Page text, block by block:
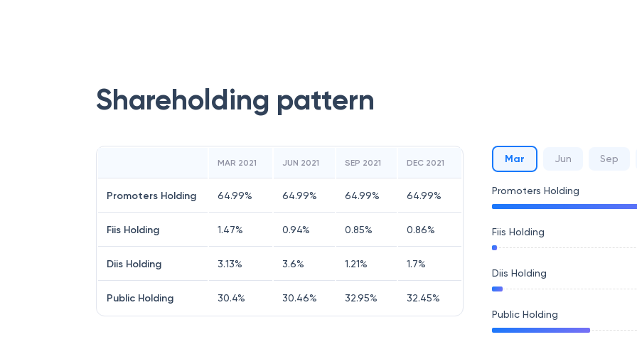
Shareholding pattern
MAR 2021 JUN 2021 SEP 2021 DEC 2021
Promoters Holding 64.99% 64.99% 64.99% 64.99%
Fiis Holding 1.47% 0.94% 0.85% 0.86%
Diis Holding 3.13% 3.6% 1.21% 1.7%
Public Holding 30.4% 30.46% 32.95% 32.45%
Mar Jun Sep
Promoters Holding
Fiis Holding
Diis Holding
Public Holding